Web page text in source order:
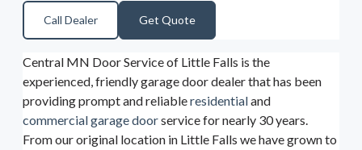
Call Dealer Get Quote
Central MN Door Service of Little Falls is the
experienced, friendly garage door dealer that has been
providing prompt and reliableresidentialand
commercial garage doorservice for nearly 30 years.
From our original location in Little Falls we have grown to